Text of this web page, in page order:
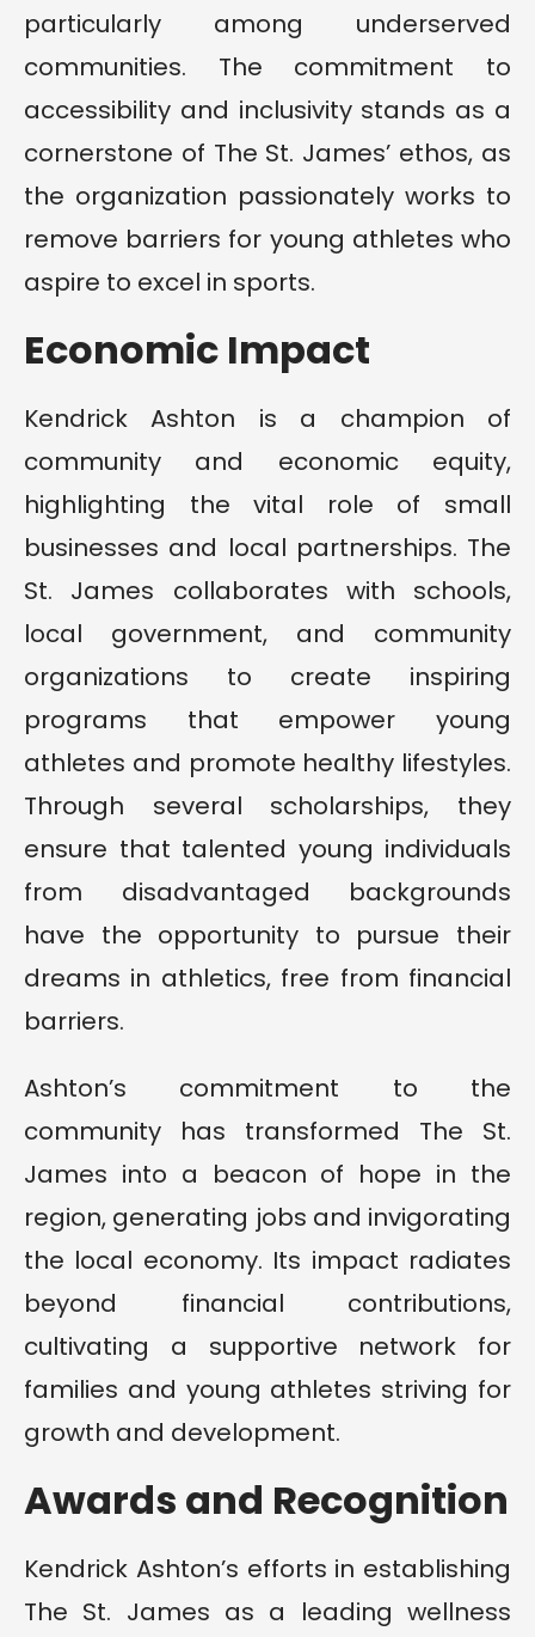
particularly among underserved
communities. The commitment to
accessibility and inclusivity stands as a
cornerstone of The St. James’ ethos, as
the organization passionately works to
remove barriers for young athletes who
aspire to excel in sports.
Economic Impact
Kendrick Ashton is a champion of
community and economic equity,
highlighting the vital role of small
businesses and local partnerships. The
St. James collaborates with schools,
local government, and community
organizations to create inspiring
programs that empower young
athletes and promote healthy lifestyles.
Through several scholarships, they
ensure that talented young individuals
from disadvantaged backgrounds
have the opportunity to pursue their
dreams in athletics, free from financial
barriers.
Ashton’s commitment to the
community has transformed The St.
James into a beacon of hope in the
region, generating jobs and invigorating
the local economy. Its impact radiates
beyond financial contributions,
cultivating a supportive network for
families and young athletes striving for
growth and development.
Awards and Recognition
Kendrick Ashton’s efforts in establishing
The St. James as a leading wellness